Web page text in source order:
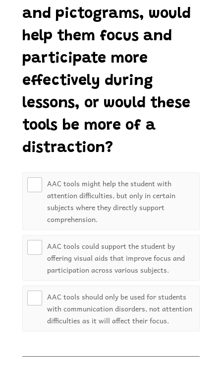
and pictograms, would
help them focus and
participate more
effectively during
lessons, or would these
tools be more of a
distraction?
AAC tools might help the student with
attention difficulties, but only in certain
subjects where they directly support
comprehension.
AAC tools could support the student by
offering visual aids that improve focus and
participation across various subjects.
AAC tools should only be used for students
with communication disorders, not attention
difficulties as it will affect their focus.